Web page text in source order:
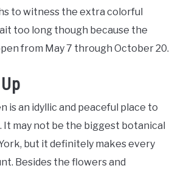
to witness the extra colorful
too long though because the
from May 7 through October 20.
is an idyllic and peaceful place to
It may not be the biggest botanical
but it definitely makes every
Besides the flowers and